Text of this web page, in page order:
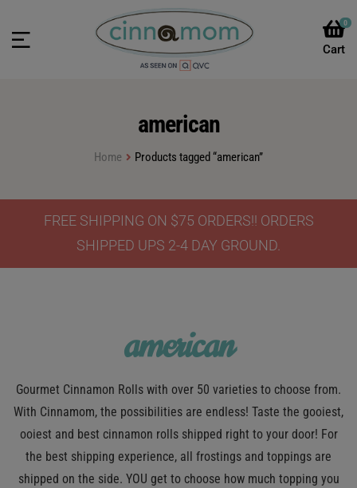
0
american
Home Products tagged “american”
FREE SHIPPING ON $75 ORDERS!! ORDERS
SHIPPED UPS 2-4 DAY GROUND.
american
Gourmet Cinnamon Rolls with over 50 varieties to choose from.
With Cinnamom, the possibilities are endless! Taste the gooiest,
ooiest and best cinnamon rolls shipped right to your door! For
the best shipping experience, all frostings and toppings are
shipped on the side. YOU get to choose how much topping you